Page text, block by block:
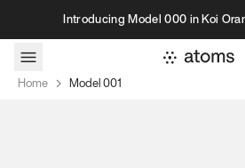
Skip to contentIntroducing Model 000 in Koi
Home Model 001